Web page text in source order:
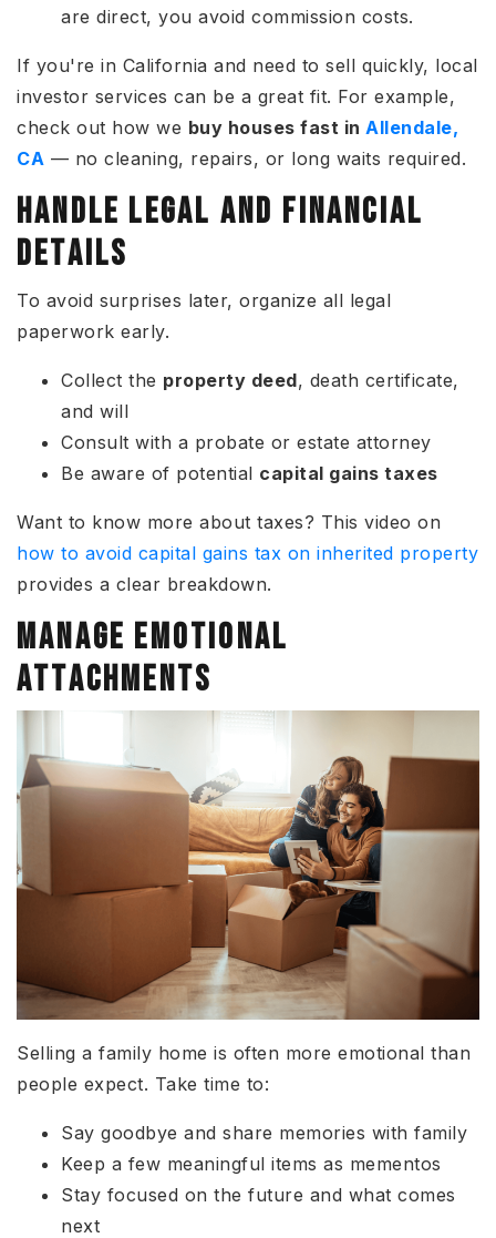
are direct, you avoid commission costs.
If you're in California and need to sell quickly, local
investor services can be a great fit. For example,
check out how we buy houses fast in Allendale,
CA — no cleaning, repairs, or long waits required.
HANDLE LEGAL AND FINANCIAL
DETAILS
To avoid surprises later, organize all legal
paperwork early.
Collect the property deed, death certificate,
and will
Consult with a probate or estate attorney
Be aware of potential capital gains taxes
Want to know more about taxes? This video on
how to avoid capital gains tax on inherited property
provides a clear breakdown.
MANAGE EMOTIONAL
ATTACHMENTS
Selling a family home is often more emotional than
people expect. Take time to:
Say goodbye and share memories with family
Keep a few meaningful items as mementos
Stay focused on the future and what comes
next